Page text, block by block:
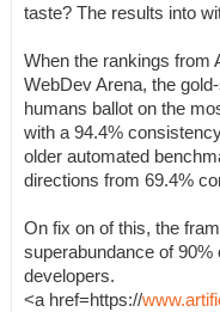
taste? The results into
When the rankings from
WebDev Arena, the
humans ballot on the
with a 94.4%
older automated
directions from 69.4%
On fix on of this, the
superabundance of
developers.
<a href=https://